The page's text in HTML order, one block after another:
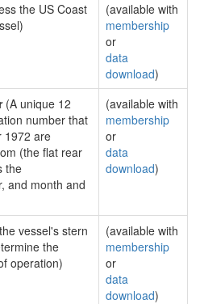
the US Coast
(available with
membership
or
data
download)
(A unique 12
number that
1972 are
(the flat rear
the
and month and
(available with
membership
or
data
download)
vessel's stern
the
operation)
(available with
membership
or
data
download)